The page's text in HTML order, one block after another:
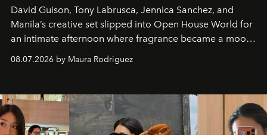
David Guison, Tony Labrusca, Jennica Sanchez, and
Manila’s creative set slipped into Open House World for
an intimate afternoon where fragrance became a mood
and a supercharged feeling.
08.07.2026 by Maura Rodriguez